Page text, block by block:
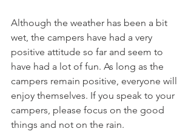
Although the weather has been a bit
wet, the campers have had a very
positive attitude so far and seem to
have had a lot of fun. As long as the
campers remain positive, everyone will
enjoy themselves. If you speak to your
campers, please focus on the good
things and not on the rain.